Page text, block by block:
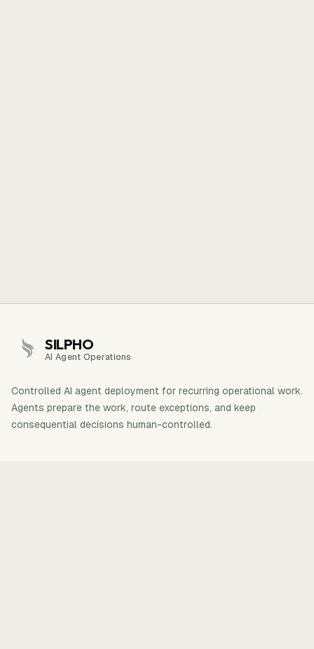
SILPHO
AI Agent Operations
Controlled AI agent deployment for recurring operational work.
Agents prepare the work, route exceptions, and keep
consequential decisions human-controlled.